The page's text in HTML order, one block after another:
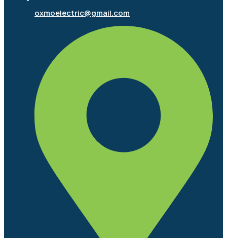
oxmoelectric@gmail.com